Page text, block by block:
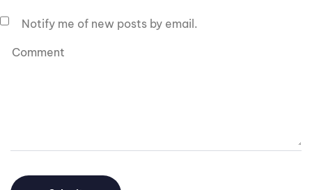
Notify me of new posts by email.